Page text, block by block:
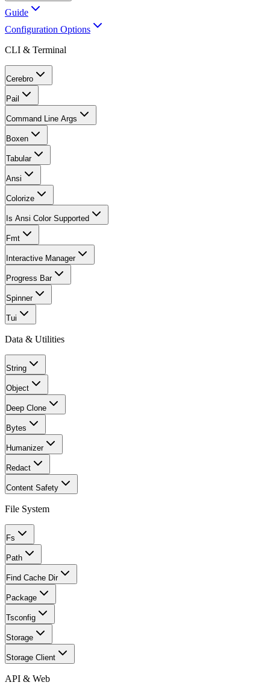
Guide
Configuration Options
CLI & Terminal
Cerebro
Pail
Command Line Args
Boxen
Tabular
Ansi
Colorize
Is Ansi Color Supported
Fmt
Interactive Manager
Progress Bar
Spinner
Tui
Data & Utilities
String
Object
Deep Clone
Bytes
Humanizer
Redact
Content Safety
File System
Fs
Path
Find Cache Dir
Package
Tsconfig
Storage
Storage Client
API & Web